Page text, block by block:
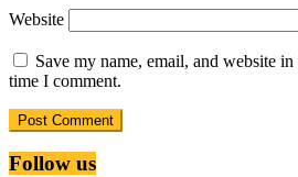
Website
Save my name, email, and website
time I comment.
Follow us